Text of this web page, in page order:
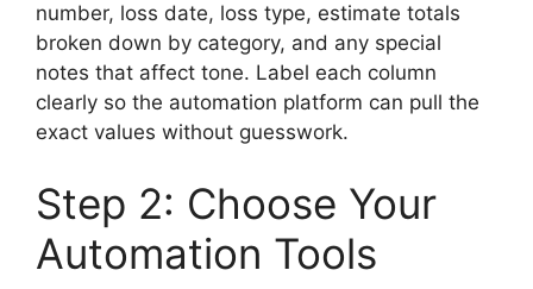
number, loss date, loss type, estimate totals
broken down by category, and any special
notes that affect tone. Label each column
clearly so the automation platform can pull the
exact values without guesswork.
Step 2: Choose Your
Automation Tools